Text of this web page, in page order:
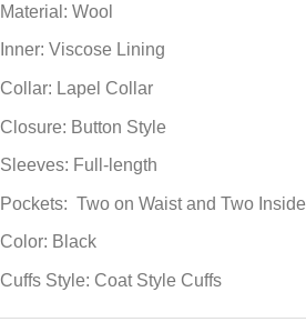
Material: Wool
Inner: Viscose Lining
Collar: Lapel Collar
Closure: Button Style
Sleeves: Full-length
Pockets: Two on Waist and Two Inside
Color: Black
Cuffs Style: Coat Style Cuffs